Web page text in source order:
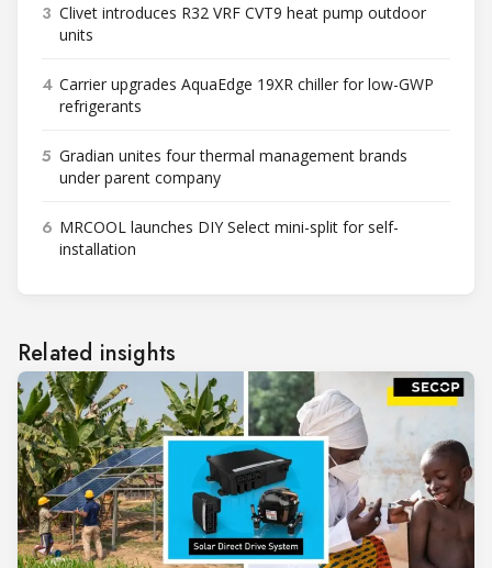
3 Clivet introduces R32 VRF CVT9 heat pump outdoor
units
4 Carrier upgrades AquaEdge 19XR chiller for low-GWP
refrigerants
5 Gradian unites four thermal management brands
under parent company
6 MRCOOL launches DIY Select mini-split for self-
installation
Related insights